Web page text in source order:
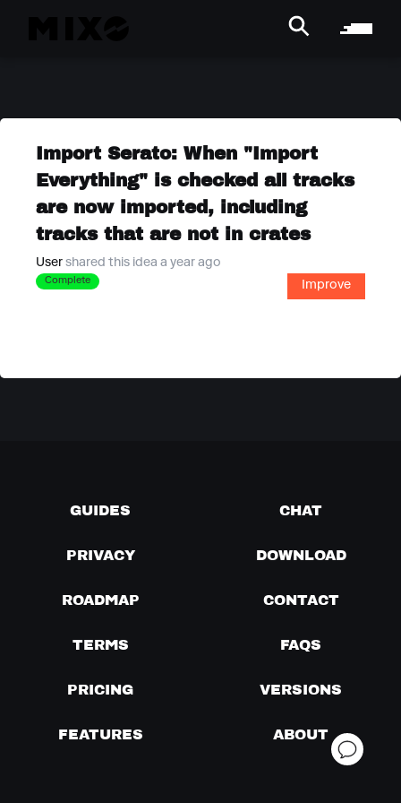
Import Serato: When "Import
Everything" is checked all tracks
are now imported, including
tracks that are not in crates
User shared this idea a year ago
Complete Improve
GUIDES CHAT
PRIVACY DOWNLOAD
ROADMAP CONTACT
TERMS FAQS
PRICING VERSIONS
FEATURES ABOUT